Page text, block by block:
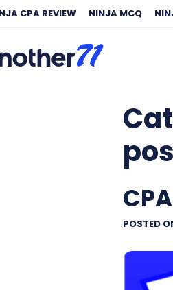
CPA REVIEW NINJA MCQ
POSTED